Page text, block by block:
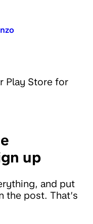
Play Store for
up
and put
the post. That’s